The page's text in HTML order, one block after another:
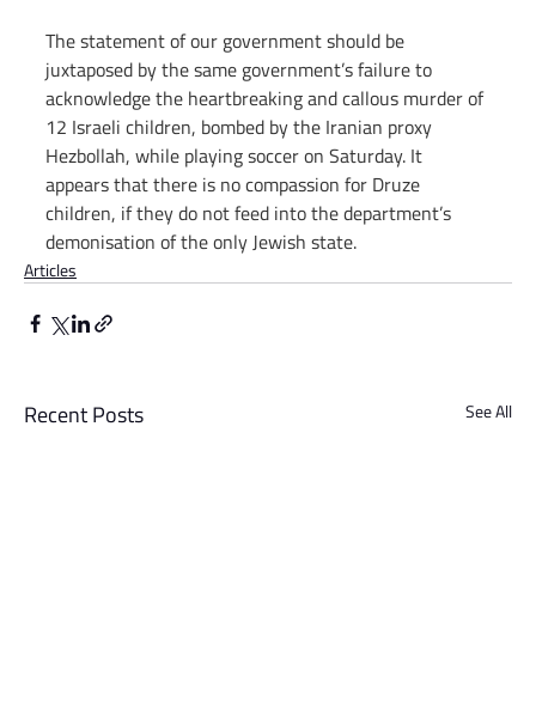
The statement of our government should be
juxtaposed by the same government’s failure to
acknowledge the heartbreaking and callous murder of
12 Israeli children, bombed by the Iranian proxy
Hezbollah, while playing soccer on Saturday. It
appears that there is no compassion for Druze
children, if they do not feed into the department’s
demonisation of the only Jewish state.
Articles
Recent Posts See All